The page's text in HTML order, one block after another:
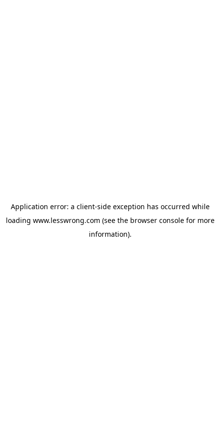
Application error: a client-side exception has occurred while
loading www.lesswrong.com (see the browser consolefor more
information).